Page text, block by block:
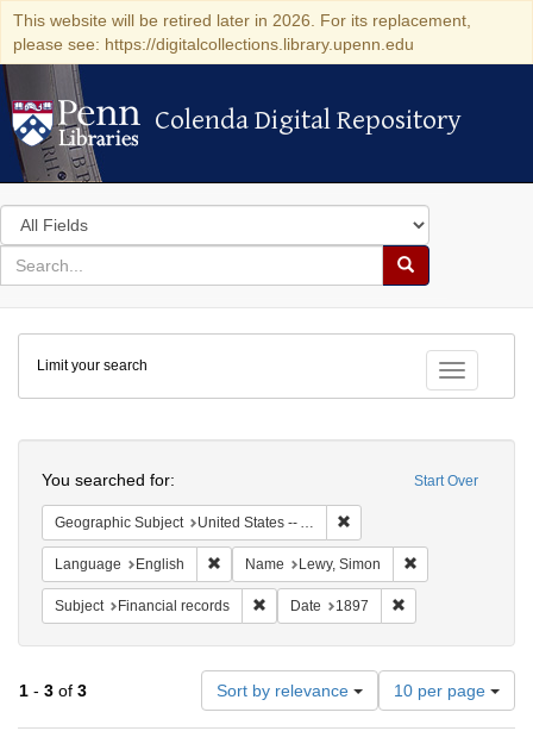
This website will be retired later in 2026. For its replacement,
please see: https://digitalcollections.library.upenn.edu
Colenda Digital Repository
Colenda Digital Repository
Search
in
for
search
Search
Colenda
Digital
Repository
Toggle
Limit your search
Start Over
You searched for:
Geographic Subject United States -- Alabama -- Eufaula
Language English Remove constraint Language: English
Name Lewy, Simon
Subject Financial records Remove constraint Subject: Financial
Date 1897
1 - 3 of 3 Sort by relevance
Number
of
results
10 per page